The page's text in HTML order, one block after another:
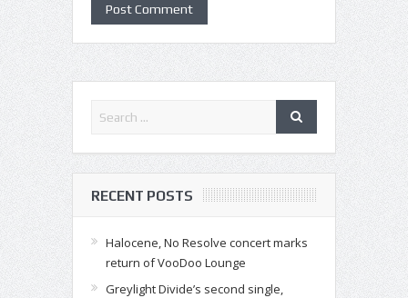
RECENT POSTS
Halocene, No Resolve concert marks
return of VooDoo Lounge
Greylight Divide’s second single,